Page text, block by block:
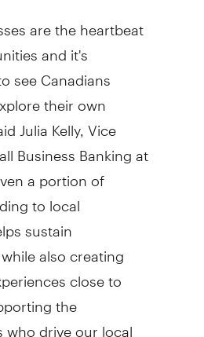
are the heartbeat
and it's
see Canadians
their own
Julia Kelly, Vice
Business Banking at
a portion of
to local
sustain
also creating
close to
the
drive our local